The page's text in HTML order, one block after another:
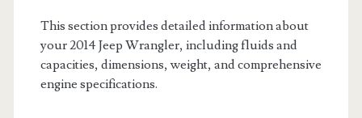
This section provides detailed information about
your 2014 Jeep Wrangler, including fluids and
capacities, dimensions, weight, and comprehensive
engine specifications.